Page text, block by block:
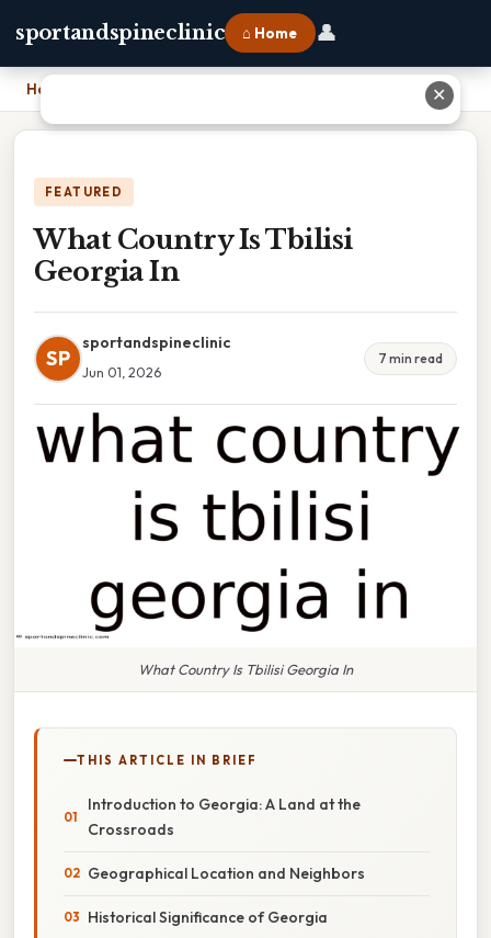
sportandspineclinic ⌂ Home 👤
Home
FEATURED
What Country Is Tbilisi
Georgia In
SP
sportandspineclinic
Jun 01, 2026
7 min read
What Country Is Tbilisi Georgia In
THIS ARTICLE IN BRIEF
Introduction to Georgia: A Land at the
Crossroads
Geographical Location and Neighbors
Historical Significance of Georgia
✕